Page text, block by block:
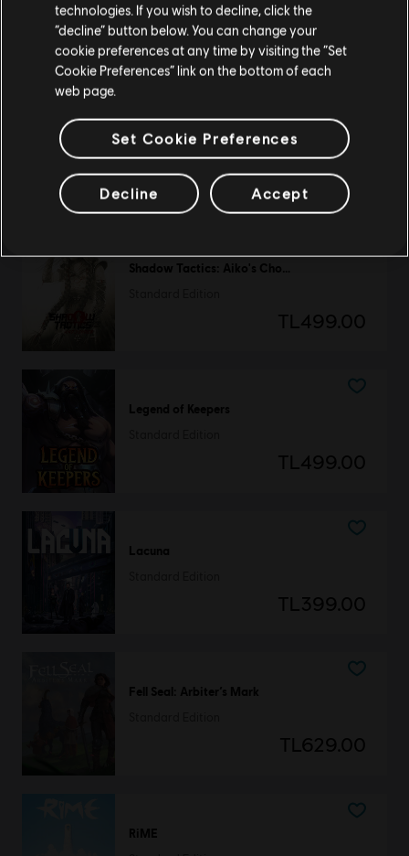
Standard Edition
TL999.00
TL499.00
TL499.00
Legend of Keepers
TL499.00
Lacuna
TL399.00
Fell Seal: Arbiter’s Mark
TL629.00
RiME
Stay on the current Store
Update your location
technologies. If you wish to decline, click the
“decline” button below. You can change your
cookie preferences at any time by visiting the “Set
Cookie Preferences” link on the bottom of each
web page.
Set Cookie Preferences
Decline Accept